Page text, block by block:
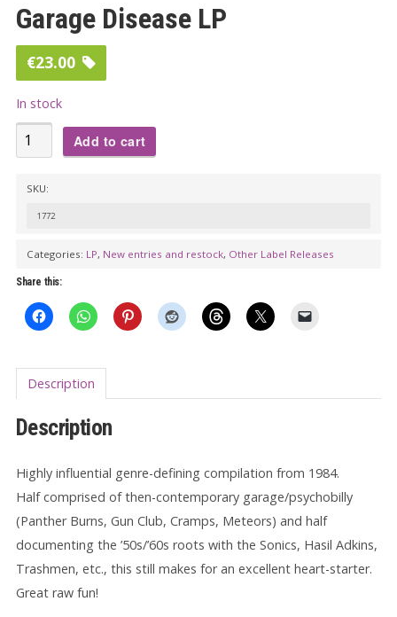
Garage Disease LP
€23.00
In stock
VA:
Rockabilly
Garage
Disease
quantity
Add to cart
SKU:
1772
Categories: LP, New entries and restock, Other Label Releases
Share this:
Description
Description
Highly influential genre-defining compilation from 1984.
Half comprised of then-contemporary garage/psychobilly
(Panther Burns, Gun Club, Cramps, Meteors) and half
documenting the ’50s/’60s roots with the Sonics, Hasil Adkins,
Trashmen, etc., this still makes for an excellent heart-starter.
Great raw fun!